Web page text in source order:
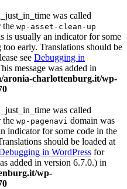
was called
the wp-asset-clean-up
is usually an indicator for some
early. Translations should be
see Debugging in
message was added in
aronia-charlottenburg.it/wp-
was called
the wp-pagenavi domain was
indicator for some code in the
should be loaded at
in WordPress for
added in version 6.7.0.) in
wp-